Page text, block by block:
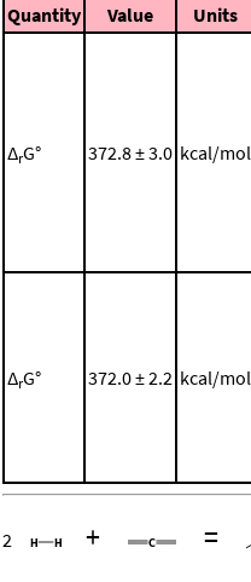
Quantity
Value Units
ΔrG° 372.8 ± 3.0 kcal/mol
ΔrG° 372.0 ± 2.2 kcal/mol
2 + =